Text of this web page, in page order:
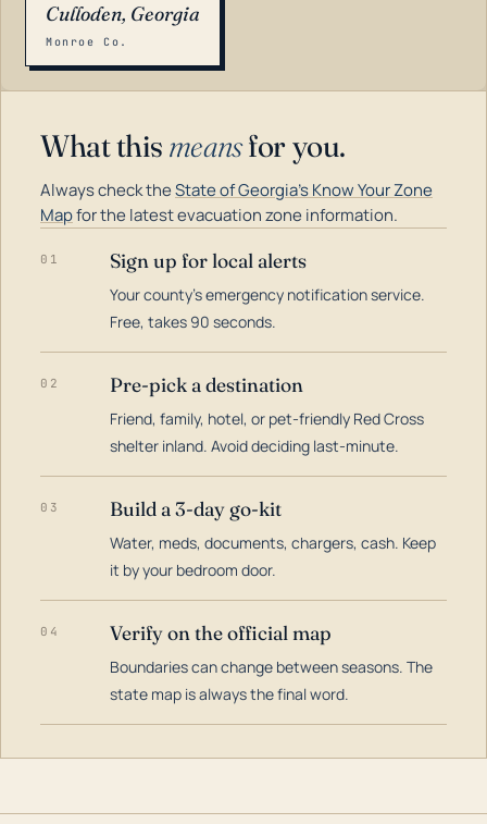
Culloden, Georgia
Monroe Co.
What this meansfor you.
Always check theState of Georgia's Know Your Zone
Mapfor the latest evacuation zone information.
01 Sign up for local alerts
Your county's emergency notification service.
Free, takes 90 seconds.
02 Pre-pick a destination
Friend, family, hotel, or pet-friendly Red Cross
shelter inland. Avoid deciding last-minute.
03 Build a 3-day go-kit
Water, meds, documents, chargers, cash. Keep
it by your bedroom door.
04 Verify on the official map
Boundaries can change between seasons. The
state map is always the final word.